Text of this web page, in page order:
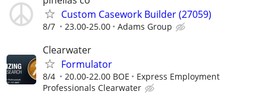
Custom Casework Builder (27059)
8/7 23.00-25.00 Adams Group
Clearwater
Formulator
8/4 20.00-22.00 BOE
Express Employment
Professionals Clearwater